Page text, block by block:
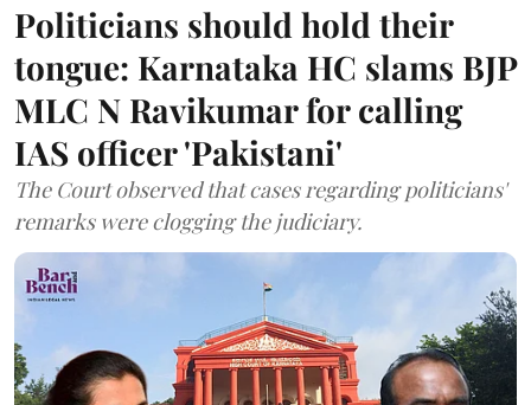
Politicians should hold their
tongue: Karnataka HC slams BJP
MLC N Ravikumar for calling
IAS officer 'Pakistani'
The Court observed that cases regarding politicians'
remarks were clogging the judiciary.